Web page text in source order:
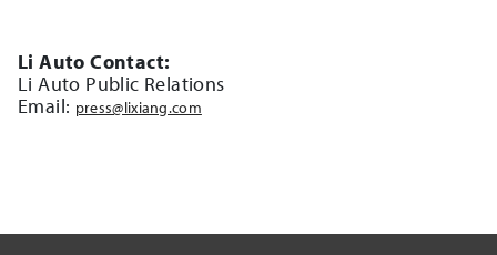
Li Auto Contact:
Li Auto Public Relations
Email: press@lixiang.com